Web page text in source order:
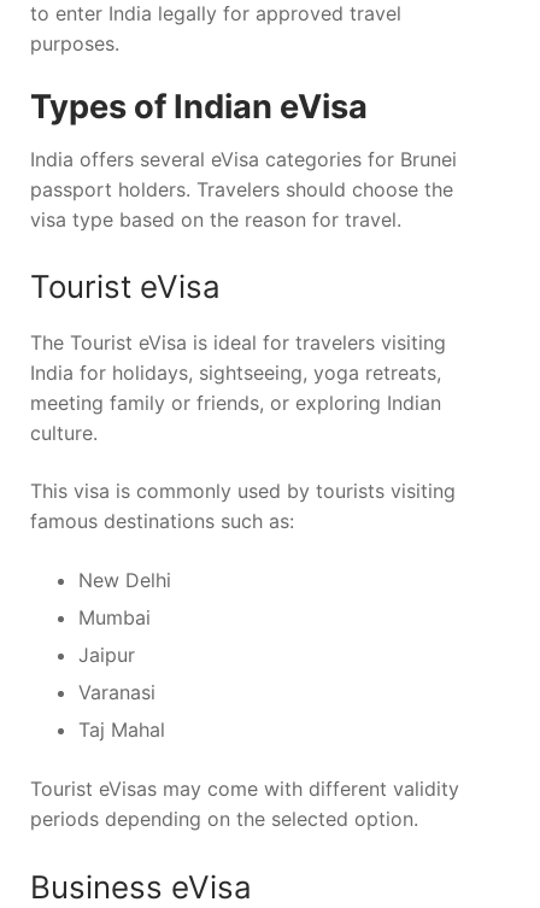
to enter India legally for approved travel
purposes.
Types of Indian eVisa
India offers several eVisa categories for Brunei
passport holders. Travelers should choose the
visa type based on the reason for travel.
Tourist eVisa
The Tourist eVisa is ideal for travelers visiting
India for holidays, sightseeing, yoga retreats,
meeting family or friends, or exploring Indian
culture.
This visa is commonly used by tourists visiting
famous destinations such as:
New Delhi
Mumbai
Jaipur
Varanasi
Taj Mahal
Tourist eVisas may come with different validity
periods depending on the selected option.
Business eVisa